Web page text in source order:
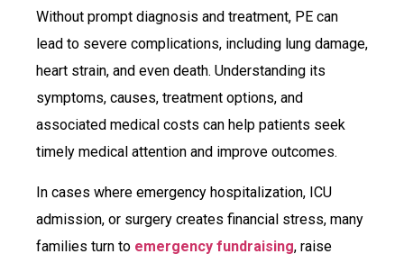
Without prompt diagnosis and treatment, PE can
lead to severe complications, including lung damage,
heart strain, and even death. Understanding its
symptoms, causes, treatment options, and
associated medical costs can help patients seek
timely medical attention and improve outcomes.
In cases where emergency hospitalization, ICU
admission, or surgery creates financial stress, many
families turn to emergency fundraising, raise